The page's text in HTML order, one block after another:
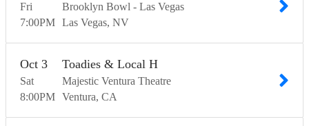
Fri
7:00PM
Brooklyn Bowl - Las Vegas
Las Vegas NV
Sat
Oct 3
8:00PM
Toadies & Local H
Majestic Ventura Theatre
Ventura CA